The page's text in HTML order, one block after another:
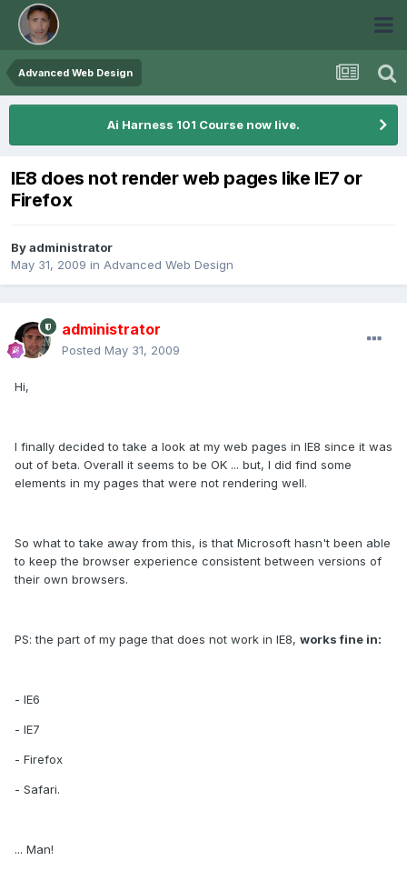
Advanced Web Design
Ai Harness 101 Course now live.
IE8 does not render web pages like IE7 or
Firefox
Byadministrator
May 31, 2009 in Advanced Web Design
administrator
Posted May 31, 2009
Hi,
I finally decided to take a look at my web pages in IE8 since it was
out of beta. Overall it seems to be OK ... but, I did find some
elements in my pages that were not rendering well.
So what to take away from this, is that Microsoft hasn't been able
to keep the browser experience consistent between versions of
their own browsers.
PS: the part of my page that does not work in IE8, works fine in:
- IE6
- IE7
- Firefox
- Safari.
... Man!